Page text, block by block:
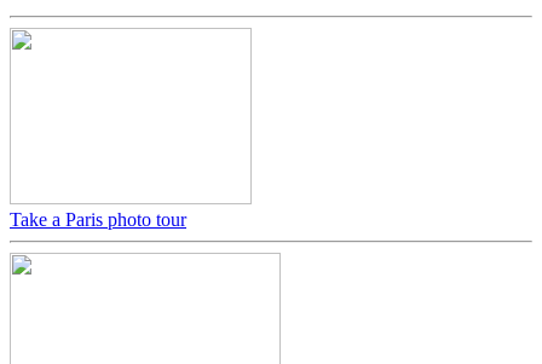
Take a Paris photo tour